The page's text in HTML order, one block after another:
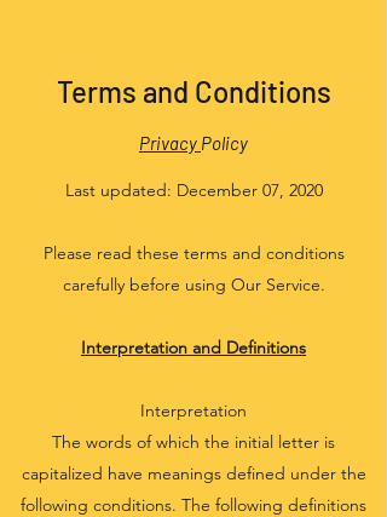
Terms and Conditions
Privacy Policy
Last updated: December 07, 2020
Please read these terms and conditions
carefully before using Our Service.
Interpretation and Definitions
Interpretation
The words of which the initial letter is
capitalized have meanings defined under the
following conditions. The following definitions